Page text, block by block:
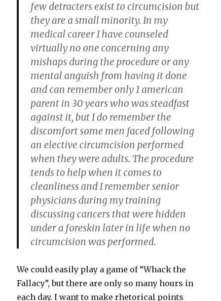
few detracters exist to circumcision but
they are a small minority. In my
medical career I have counseled
virtually no one concerning any
mishaps during the procedure or any
mental anguish from having it done
and can remember only 1 american
parent in 30 years who was steadfast
against it, but I do remember the
discomfort some men faced following
an elective circumcision performed
when they were adults. The procedure
tends to help when it comes to
cleanliness and I remember senior
physicians during my training
discussing cancers that were hidden
under a foreskin later in life when no
circumcision was performed.
We could easily play a game of “Whack the
Fallacy”, but there are only so many hours in
each day. I want to make rhetorical points